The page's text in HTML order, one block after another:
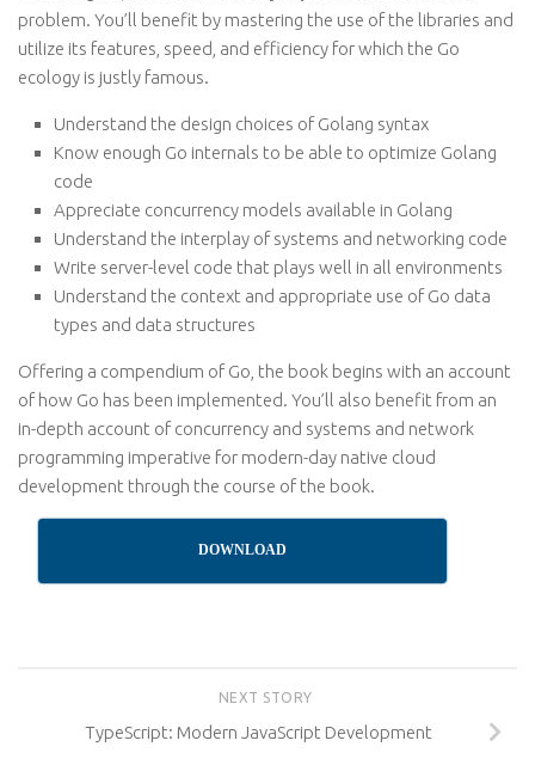
problem. You’ll benefit by mastering the use of the libraries and
utilize its features, speed, and efficiency for which the Go
ecology is justly famous.
Understand the design choices of Golang syntax
Know enough Go internals to be able to optimize Golang
code
Appreciate concurrency models available in Golang
Understand the interplay of systems and networking code
Write server-level code that plays well in all environments
Understand the context and appropriate use of Go data
types and data structures
Offering a compendium of Go, the book begins with an account
of how Go has been implemented. You’ll also benefit from an
in-depth account of concurrency and systems and network
programming imperative for modern-day native cloud
development through the course of the book.
DOWNLOAD
NEXT STORY
TypeScript: Modern JavaScript Development